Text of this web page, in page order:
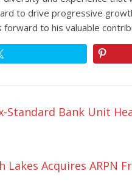
to drive progressive
forward to his valuable
Standard Bank Unit
Lakes Acquires ARPN